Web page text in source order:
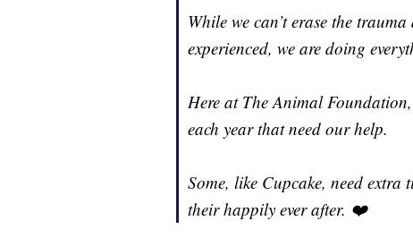
While we can’t erase the
experienced, we are doing
Here at The Animal
each year that need our help.
Some, like Cupcake, need extra
their happily ever after. ❤️